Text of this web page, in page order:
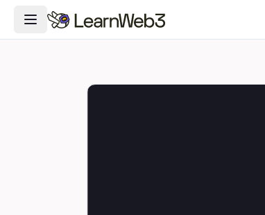
Toggle Navigation Menu